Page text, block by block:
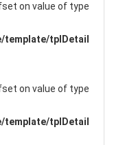
on value of type
template/tplDetail
on value of type
template/tplDetail